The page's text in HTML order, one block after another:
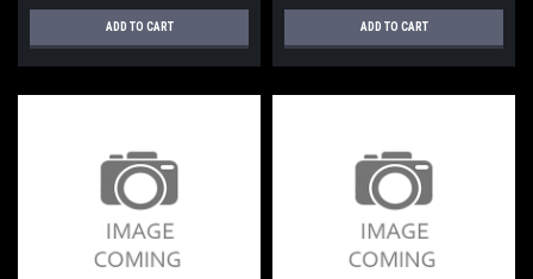
ADD TO CART ADD TO CART